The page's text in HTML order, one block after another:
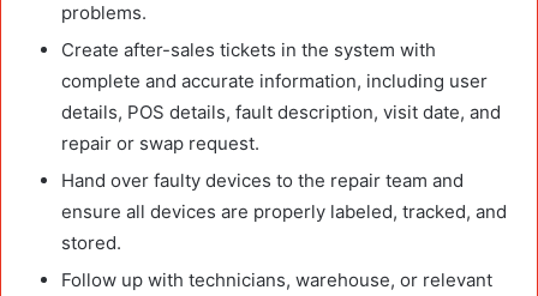
problems.
Create after-sales tickets in the system with
complete and accurate information, including user
details, POS details, fault description, visit date, and
repair or swap request.
Hand over faulty devices to the repair team and
ensure all devices are properly labeled, tracked, and
stored.
Follow up with technicians, warehouse, or relevant